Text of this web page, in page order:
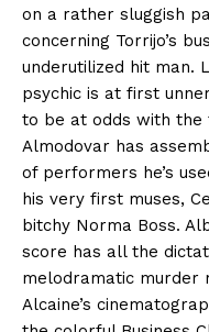
on a rather sluggish
concerning Torrijo’s
underutilized hit man.
psychic is at first
to be at odds with the
Almodovar has
of performers he’s
his very first muses,
bitchy Norma Boss.
score has all the
melodramatic murder
Alcaine’s